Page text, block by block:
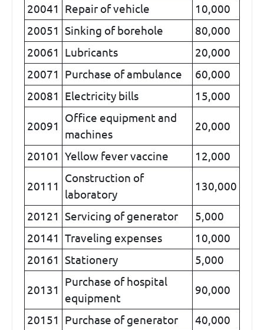
20041 Repair of vehicle
10,000
20051 Sinking of borehole
80,000
20061
Lubricants
20,000
20071
Purchase of ambulance
60,000
20081
Electricity bills 15,000
20091
Office equipment and
machines
20,000
20101 Yellow fever vaccine 12,000
20111
Construction of
laboratory
130,000
20121 Servicing of generator
5,000
20141 Traveling expenses
10,000
20161 Stationery 5,000
20131
Purchase of hospital
equipment
90,000
20151 Purchase of generator 40,000